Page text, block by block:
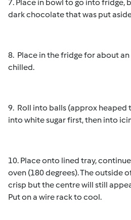
7. Place in bowl to go into fridge,
dark chocolate that was put
8. Place in the fridge for about
chilled.
9. Roll into balls (approx heaped
into white sugar first, then into
10. Place onto lined tray,
oven (180 degrees). The outside
crisp but the centre will still
Put on a wire rack to cool.